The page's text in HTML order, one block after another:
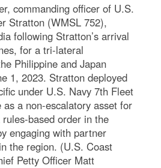
commanding officer of U.S.
Stratton (WMSL 752),
following Stratton’s arrival
for a tri-lateral
Philippine and Japan
1, 2023. Stratton deployed
under U.S. Navy 7th Fleet
a non-escalatory asset for
based order in the
engaging with partner
the region. (U.S. Coast
Petty Officer Matt